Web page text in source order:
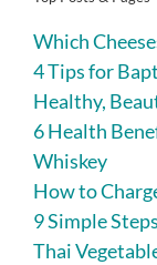
Which
4 Tips for
Healthy,
6 Health
Whiskey
How to
9 Simple Steps
Thai